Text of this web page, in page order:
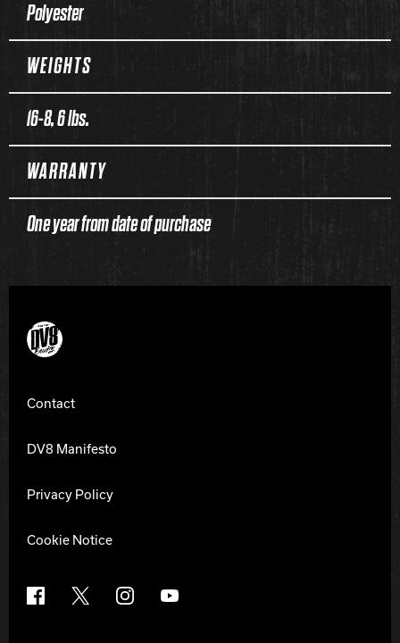
Polyester
WEIGHTS
16-8, 6 lbs.
WARRANTY
One year from date of purchase
DV8 Bowling
Contact
DV8 Manifesto
Privacy Policy
Cookie Notice
Facebook
X InstagramYouTube